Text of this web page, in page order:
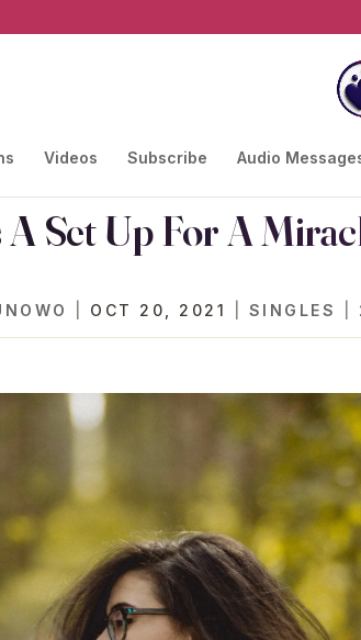
Videos Subscribe Audio
Set Up For A
OCT 20, 2021 SINGLES